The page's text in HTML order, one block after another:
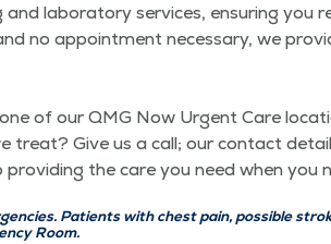
lab­o­ra­to­ry ser­vices, ensur­ing you
no appoint­ment nec­es­sary, we
of our QMG Now Urgent Care
treat? Give us a call; our con­tact
the care you need when you
Patients with chest pain, pos­si­ble
Room.